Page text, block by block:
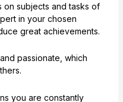
on subjects and tasks of
in your chosen
great achievements.
passionate, which
you are constantly